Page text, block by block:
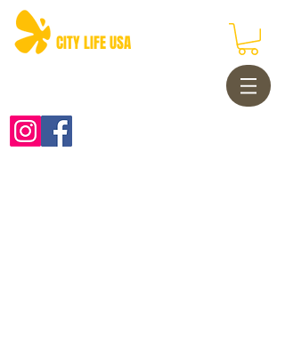
CITY LIFE USA